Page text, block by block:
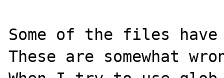
Some of the files have
These are somewhat